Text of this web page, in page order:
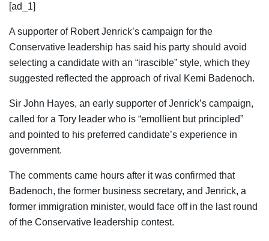
[ad_1]
A supporter of Robert Jenrick’s campaign for the
Conservative leadership has said his party should avoid
selecting a candidate with an “irascible” style, which they
suggested reflected the approach of rival Kemi Badenoch.
Sir John Hayes, an early supporter of Jenrick’s campaign,
called for a Tory leader who is “emollient but principled”
and pointed to his preferred candidate’s experience in
government.
The comments came hours after it was confirmed that
Badenoch, the former business secretary, and Jenrick, a
former immigration minister, would face off in the last round
of the Conservative leadership contest.